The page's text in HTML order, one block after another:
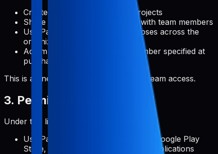
Create and manage unlimited projects
Share projects and collaborate with team members
Use Pabal for commercial purposes across the
organization
Add multiple team members (number specified at
purchase)
This is a one-time payment for lifetime team access.
3. Permitted Uses
Under this license, you are permitted to:
Use Pabal to manage metadata for Google Play
Store, Apple App Store, and web applications